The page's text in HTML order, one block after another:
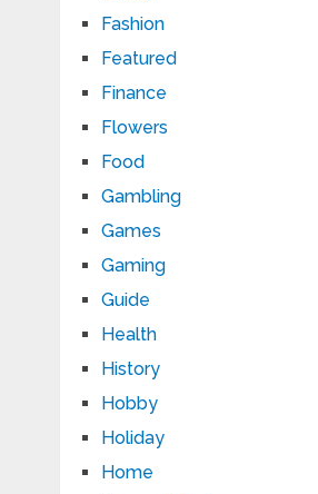
Fashion
Featured
Finance
Flowers
Food
Gambling
Games
Gaming
Guide
Health
History
Hobby
Holiday
Home